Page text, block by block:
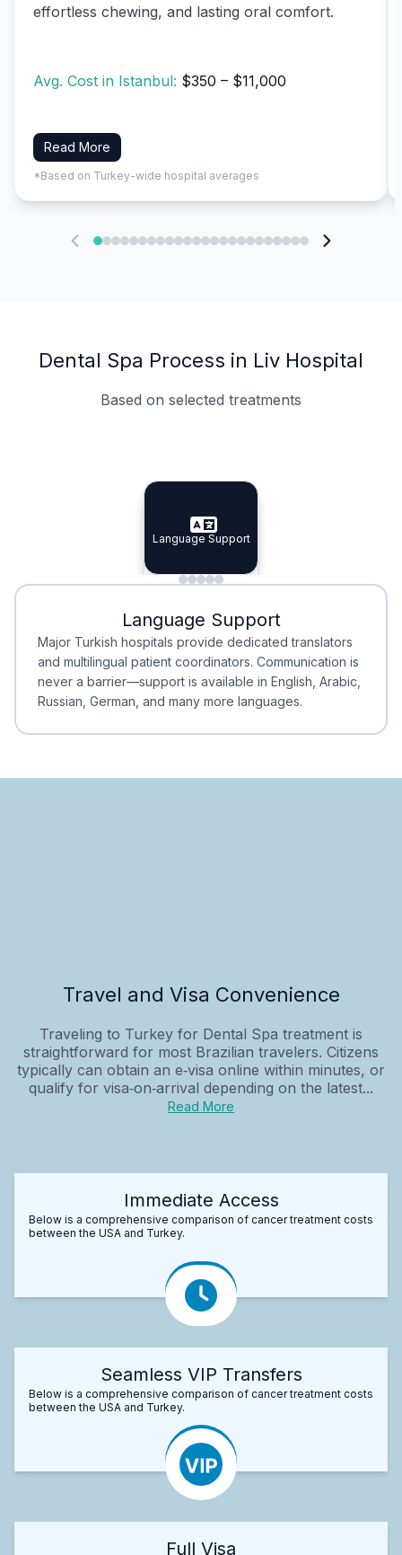
effortless chewing, and lasting oral comfort.
Avg. Cost in Istanbul: $350 – $11,000
Read More
*Based on Turkey-wide hospital averages
Dental Spa Process in Liv Hospital
Based on selected treatments
Specialist Doctors
Specialist Doctors
Integrated Planning
Integrated
Language Support
Language Support
Minimal Waiting
Minimal Waiting
Accreditation
Accreditation
Language Support
Major Turkish hospitals provide dedicated translators
and multilingual patient coordinators. Communication is
never a barrier—support is available in English, Arabic,
Russian, German, and many more languages.
Travel and Visa Convenience
Traveling to Turkey for Dental Spa treatment is
straightforward for most Brazilian travelers. Citizens
typically can obtain an e‑visa online within minutes, or
qualify for visa‑on‑arrival depending on the latest...
Read More
Immediate Access
Below is a comprehensive comparison of cancer treatment costs
between the USA and Turkey.
Seamless VIP Transfers
Below is a comprehensive comparison of cancer treatment costs
between the USA and Turkey.
Full Visa